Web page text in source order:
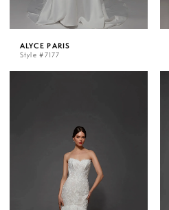
ALYCE PARIS
Style #7177